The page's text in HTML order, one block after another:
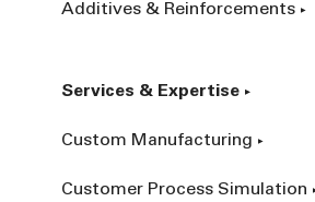
Additives & Reinforcements
Services & Expertise
Custom Manufacturing
Customer Process Simulation